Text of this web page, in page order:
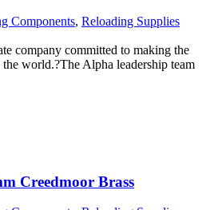
Components, Reloading Supplies
company committed to making the
world.?The Alpha leadership team
Creedmoor Brass